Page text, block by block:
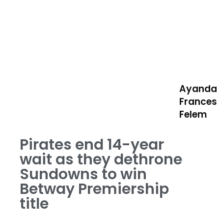
Ayanda
Frances
Felem
Pirates end 14-year
wait as they dethrone
Sundowns to win
Betway Premiership
title